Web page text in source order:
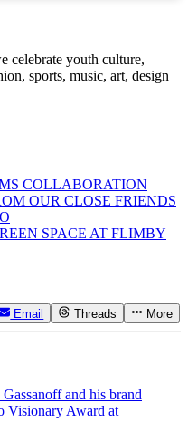
celebrate youth culture,
sports, music, art, design
COLLABORATION
OUR CLOSE FRIENDS
SPACE AT FLIMBY
Email Threads More